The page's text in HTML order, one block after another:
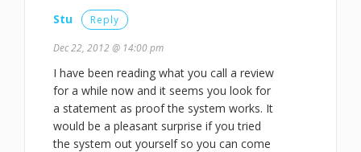
Stu Reply
Dec 22, 2012 @ 14:00 pm
I have been reading what you call a review
for a while now and it seems you look for
a statement as proof the system works. It
would be a pleasant surprise if you tried
the system out yourself so you can come